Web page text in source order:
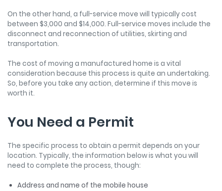
On the other hand, a full-service move will typically cost
between $3,000 and $14,000. Full-service moves include the
disconnect and reconnection of utilities, skirting and
transportation.
The cost of moving a manufactured home is a vital
consideration because this process is quite an undertaking.
So, before you take any action, determine if this move is
worth it.
You Need a Permit
The specific process to obtain a permit depends on your
location. Typically, the information below is what you will
need to complete the process, though:
Address and name of the mobile house